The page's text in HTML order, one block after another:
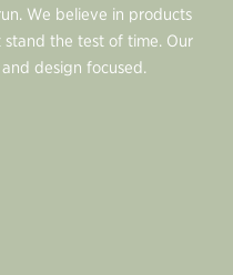
We believe in products
the test of time. Our
design focused.